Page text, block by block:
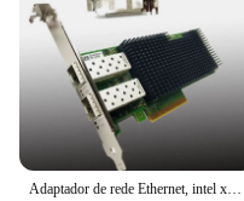
Adaptador de rede Ethernet, intel xxv710-da2, 25/10/1gb, xxv710da2blk, xxv710da2